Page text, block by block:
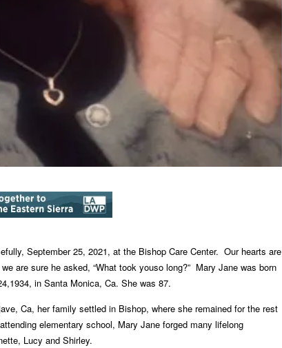
September 25, 2021, at the Bishop Care Center.Our hearts are
are sure he asked, “What took youso long?” Mary Jane was born
in Santa Monica, Ca.She was 87.
Ca, her family settled in Bishop, where she remained for the rest
elementary school, Mary Jane forged many lifelong
Lucy and Shirley.